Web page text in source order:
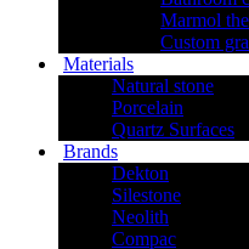
Marmol
Custom
Materials
Natural stone
Porcelain
Quartz Surfaces
Brands
Dekton
Silestone
Neolith
Compac